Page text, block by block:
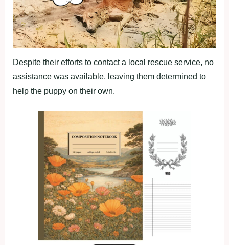
Despite their efforts to contact a local rescue service, no
assistance was available, leaving them determined to
help the puppy on their own.